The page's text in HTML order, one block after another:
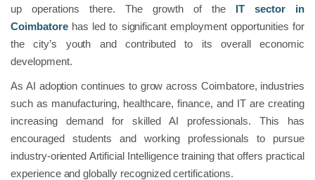
up operations there. The growth of the IT sector in
Coimbatorehas led to significant employment opportunities for
the city’s youth and contributed to its overall economic
development.
As AI adoption continues to grow across Coimbatore, industries
such as manufacturing, healthcare, finance, and IT are creating
increasing demand for skilled AI professionals. This has
encouraged students and working professionals to pursue
industry-oriented Artificial Intelligence training that offers practical
experience and globally recognized certifications.